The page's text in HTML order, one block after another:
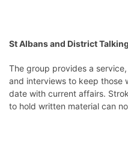
St Albans and District
The group provides a
and interviews to keep those
date with current affairs.
to hold written material can